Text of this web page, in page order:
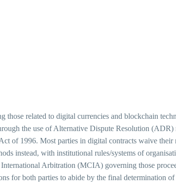
those related to digital currencies and blockchain
the use of Alternative Dispute Resolution
of 1996. Most parties in digital contracts waive their
instead, with institutional rules/systems of
Arbitration (MCIA) governing those
for both parties to abide by the final determination